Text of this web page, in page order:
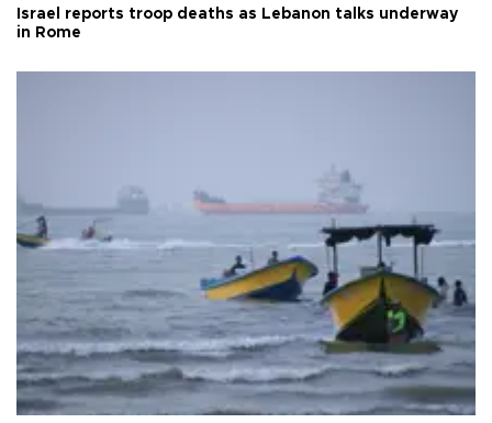
Israel reports troop deaths as Lebanon talks underway
in Rome